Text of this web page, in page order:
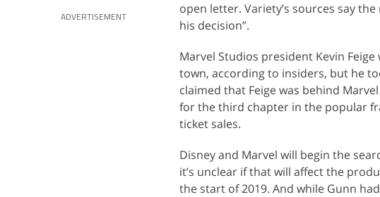
ADVERTISEMENT
open letter. Variety’s sources say
his decision”.
Marvel Studios president Kevin
town, according to insiders, but he
claimed that Feige was behind Marvel
for the third chapter in the popular
ticket sales.
Disney and Marvel will begin the
it’s unclear if that will affect the
the start of 2019. And while Gunn